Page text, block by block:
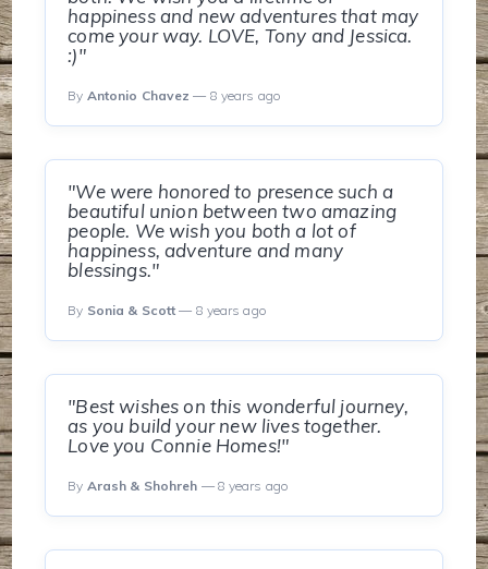
happiness and new adventures that may
come your way. LOVE, Tony and Jessica.
:)"
By Antonio Chavez — 8 years ago
"We were honored to presence such a
beautiful union between two amazing
people. We wish you both a lot of
happiness, adventure and many
blessings."
By Sonia & Scott — 8 years ago
"Best wishes on this wonderful journey,
as you build your new lives together.
Love you Connie Homes!"
By Arash & Shohreh — 8 years ago